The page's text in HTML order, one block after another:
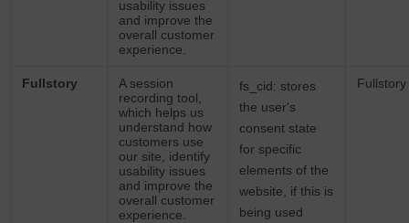
usability issues
and improve the
overall customer
experience.
Fullstory
A session
recording tool,
which helps us
understand how
customers use
our site, identify
usability issues
and improve the
overall customer
experience.
fs_cid: stores
the user's
consent state
for specific
elements of the
website, if this is
being used
Fullstory